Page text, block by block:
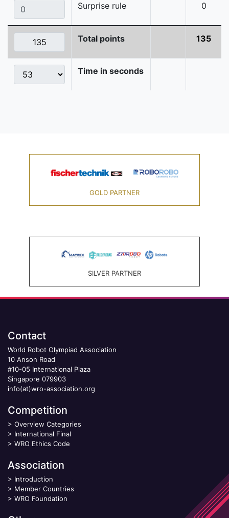
Surprise rule 0
Total points 135
Time in seconds
GOLD PARTNER
SILVER PARTNER
Contact
World Robot Olympiad Association
10 Anson Road
#10-05 International Plaza
Singapore 079903
info(at)wro-association.org
Competition
> Overview Categories
> International Final
> WRO Ethics Code
Association
> Introduction
> Member Countries
> WRO Foundation